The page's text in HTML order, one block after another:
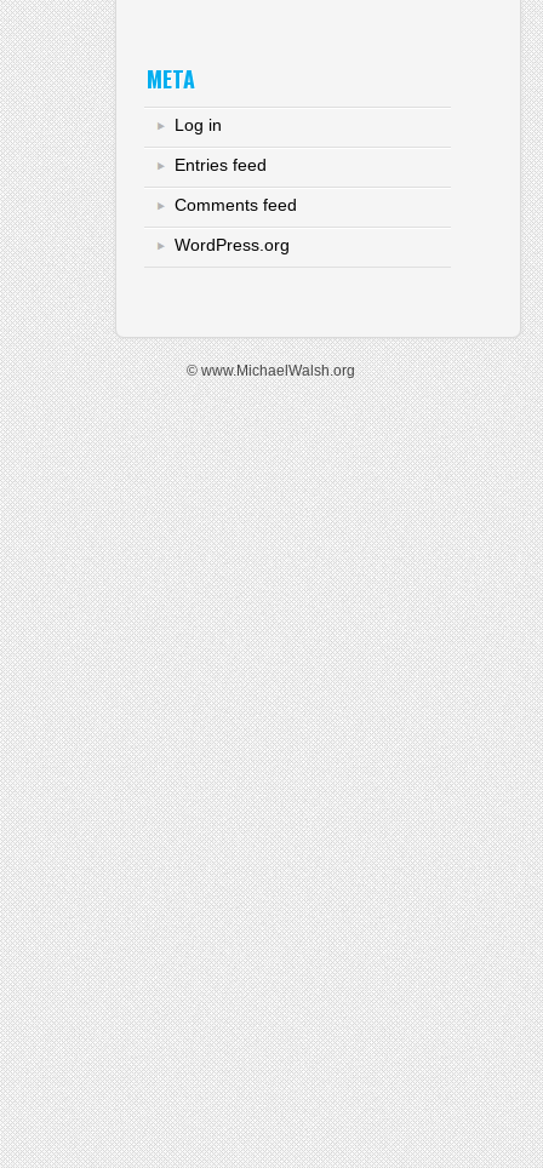
META
Log in
Entries feed
Comments feed
WordPress.org
© www.MichaelWalsh.org